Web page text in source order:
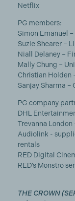
Netflix
PG members:
Simon Emanuel
Suzie Shearer –
Niall Delaney –
Mally Chung –
Christian Holden
Sanjay Sharma –
PG company
DHL
Trevanna
Audiolink -
rentals
RED Digital
RED’s Monstro
THE CROWN